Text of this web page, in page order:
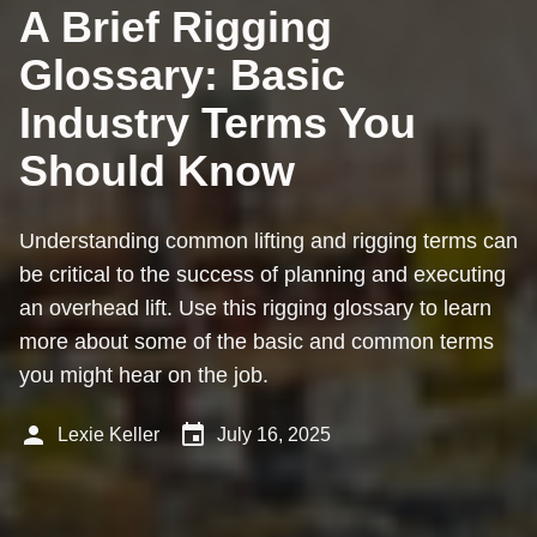
A Brief Rigging
Glossary: Basic
Industry Terms You
Should Know
Understanding common lifting and rigging terms can
be critical to the success of planning and executing
an overhead lift. Use this rigging glossary to learn
more about some of the basic and common terms
you might hear on the job.
person Lexie Keller event July 16, 2025